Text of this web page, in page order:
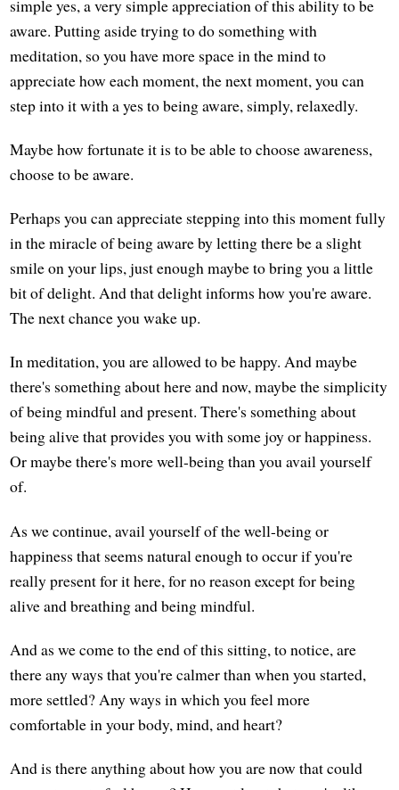
simple yes, a very simple appreciation of this ability to be
aware. Putting aside trying to do something with
meditation, so you have more space in the mind to
appreciate how each moment, the next moment, you can
step into it with a yes to being aware, simply, relaxedly.
Maybe how fortunate it is to be able to choose awareness,
choose to be aware.
Perhaps you can appreciate stepping into this moment fully
in the miracle of being aware by letting there be a slight
smile on your lips, just enough maybe to bring you a little
bit of delight. And that delight informs how you're aware.
The next chance you wake up.
In meditation, you are allowed to be happy. And maybe
there's something about here and now, maybe the simplicity
of being mindful and present. There's something about
being alive that provides you with some joy or happiness.
Or maybe there's more well-being than you avail yourself
of.
As we continue, avail yourself of the well-being or
happiness that seems natural enough to occur if you're
really present for it here, for no reason except for being
alive and breathing and being mindful.
And as we come to the end of this sitting, to notice, are
there any ways that you're calmer than when you started,
more settled? Any ways in which you feel more
comfortable in your body, mind, and heart?
And is there anything about how you are now that could